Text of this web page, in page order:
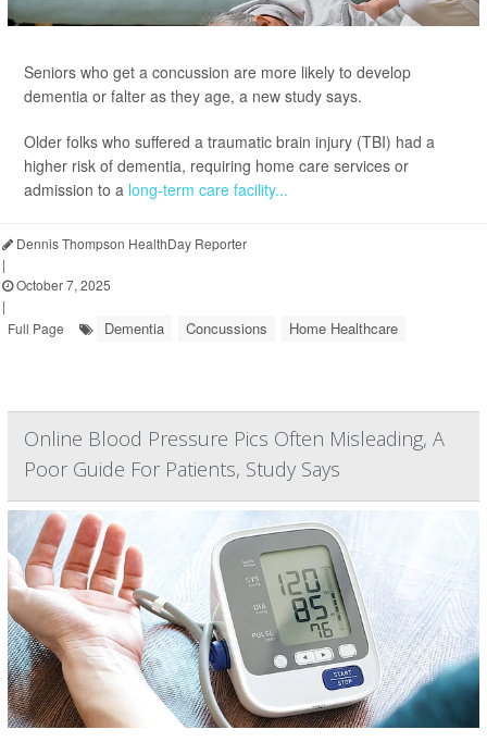
Seniors who get a concussion are more likely to develop
dementia or falter as they age, a new study says.
Older folks who suffered a traumatic brain injury (TBI) had a
higher risk of dementia, requiring home care services or
admission to a long-term care facility...
Dennis Thompson HealthDay Reporter
|
October 7, 2025
|
Full Page
Dementia Concussions Home Healthcare
Online Blood Pressure Pics Often Misleading, A
Poor Guide For Patients, Study Says